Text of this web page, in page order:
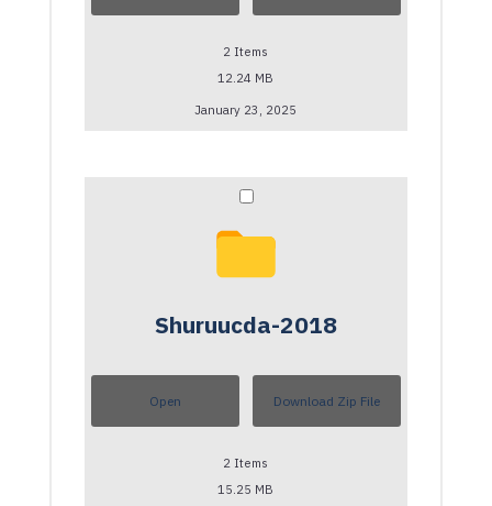
2 Items
12.24 MB
January 23, 2025
Shuruucda-2018
Open Download Zip File
2 Items
15.25 MB